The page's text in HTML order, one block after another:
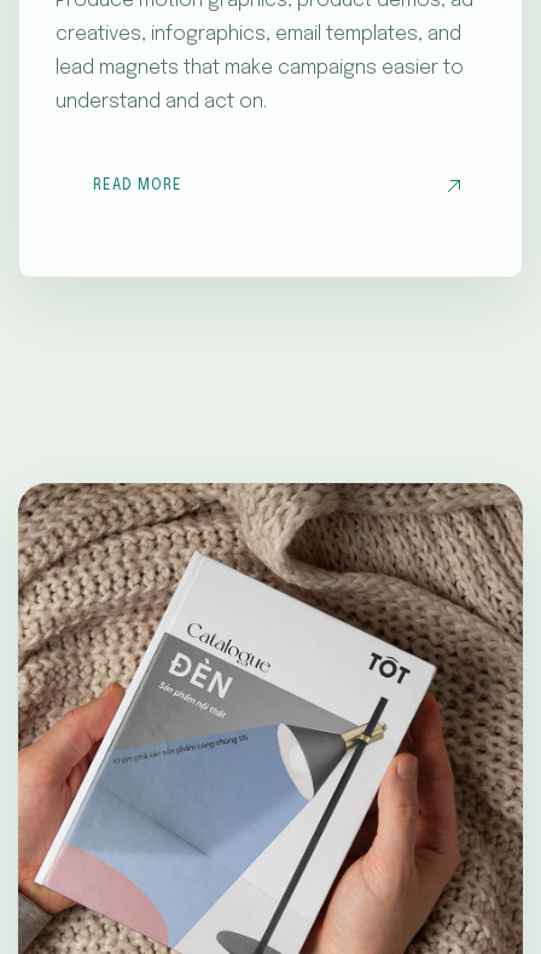
creatives, infographics, email templates, and
lead magnets that make campaigns easier to
understand and act on.
READ MORE